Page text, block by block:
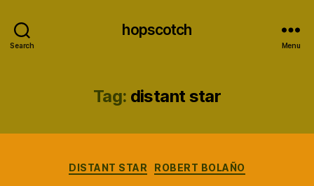
Search
hopscotch
Menu
Tag: distant star
Categories
DISTANT STAR ROBERT BOLAÑO